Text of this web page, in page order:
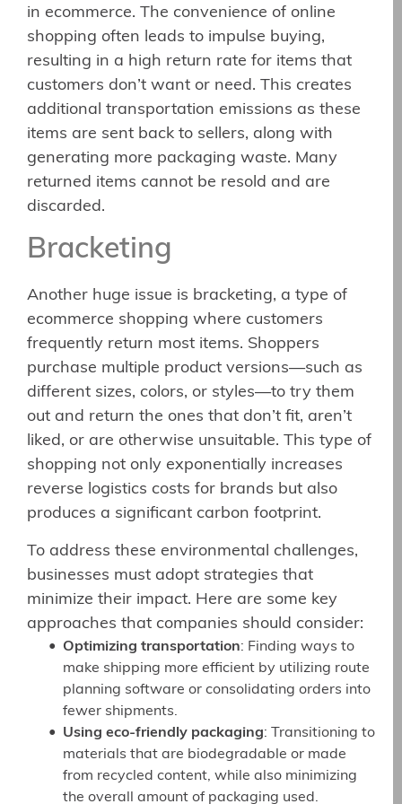
in ecommerce. The convenience of online
shopping often leads to impulse buying,
resulting in a high return rate for items that
customers don’t want or need. This creates
additional transportation emissions as these
items are sent back to sellers, along with
generating more packaging waste. Many
returned items cannot be resold and are
discarded.
Bracketing
Another huge issue is bracketing, a type of
ecommerce shopping where customers
frequently return most items. Shoppers
purchase multiple product versions—such as
different sizes, colors, or styles—to try them
out and return the ones that don’t fit, aren’t
liked, or are otherwise unsuitable. This type of
shopping not only exponentially increases
reverse logistics costs for brands but also
produces a significant carbon footprint.
To address these environmental challenges,
businesses must adopt strategies that
minimize their impact. Here are some key
approaches that companies should consider:
Optimizing transportation: Finding ways to
make shipping more efficient by utilizing route
planning software or consolidating orders into
fewer shipments.
Using eco-friendly packaging: Transitioning to
materials that are biodegradable or made
from recycled content, while also minimizing
the overall amount of packaging used.